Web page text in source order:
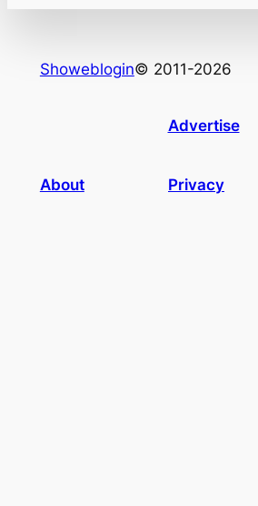
Showeblogin© 2011-2026
Advertise
About Privacy